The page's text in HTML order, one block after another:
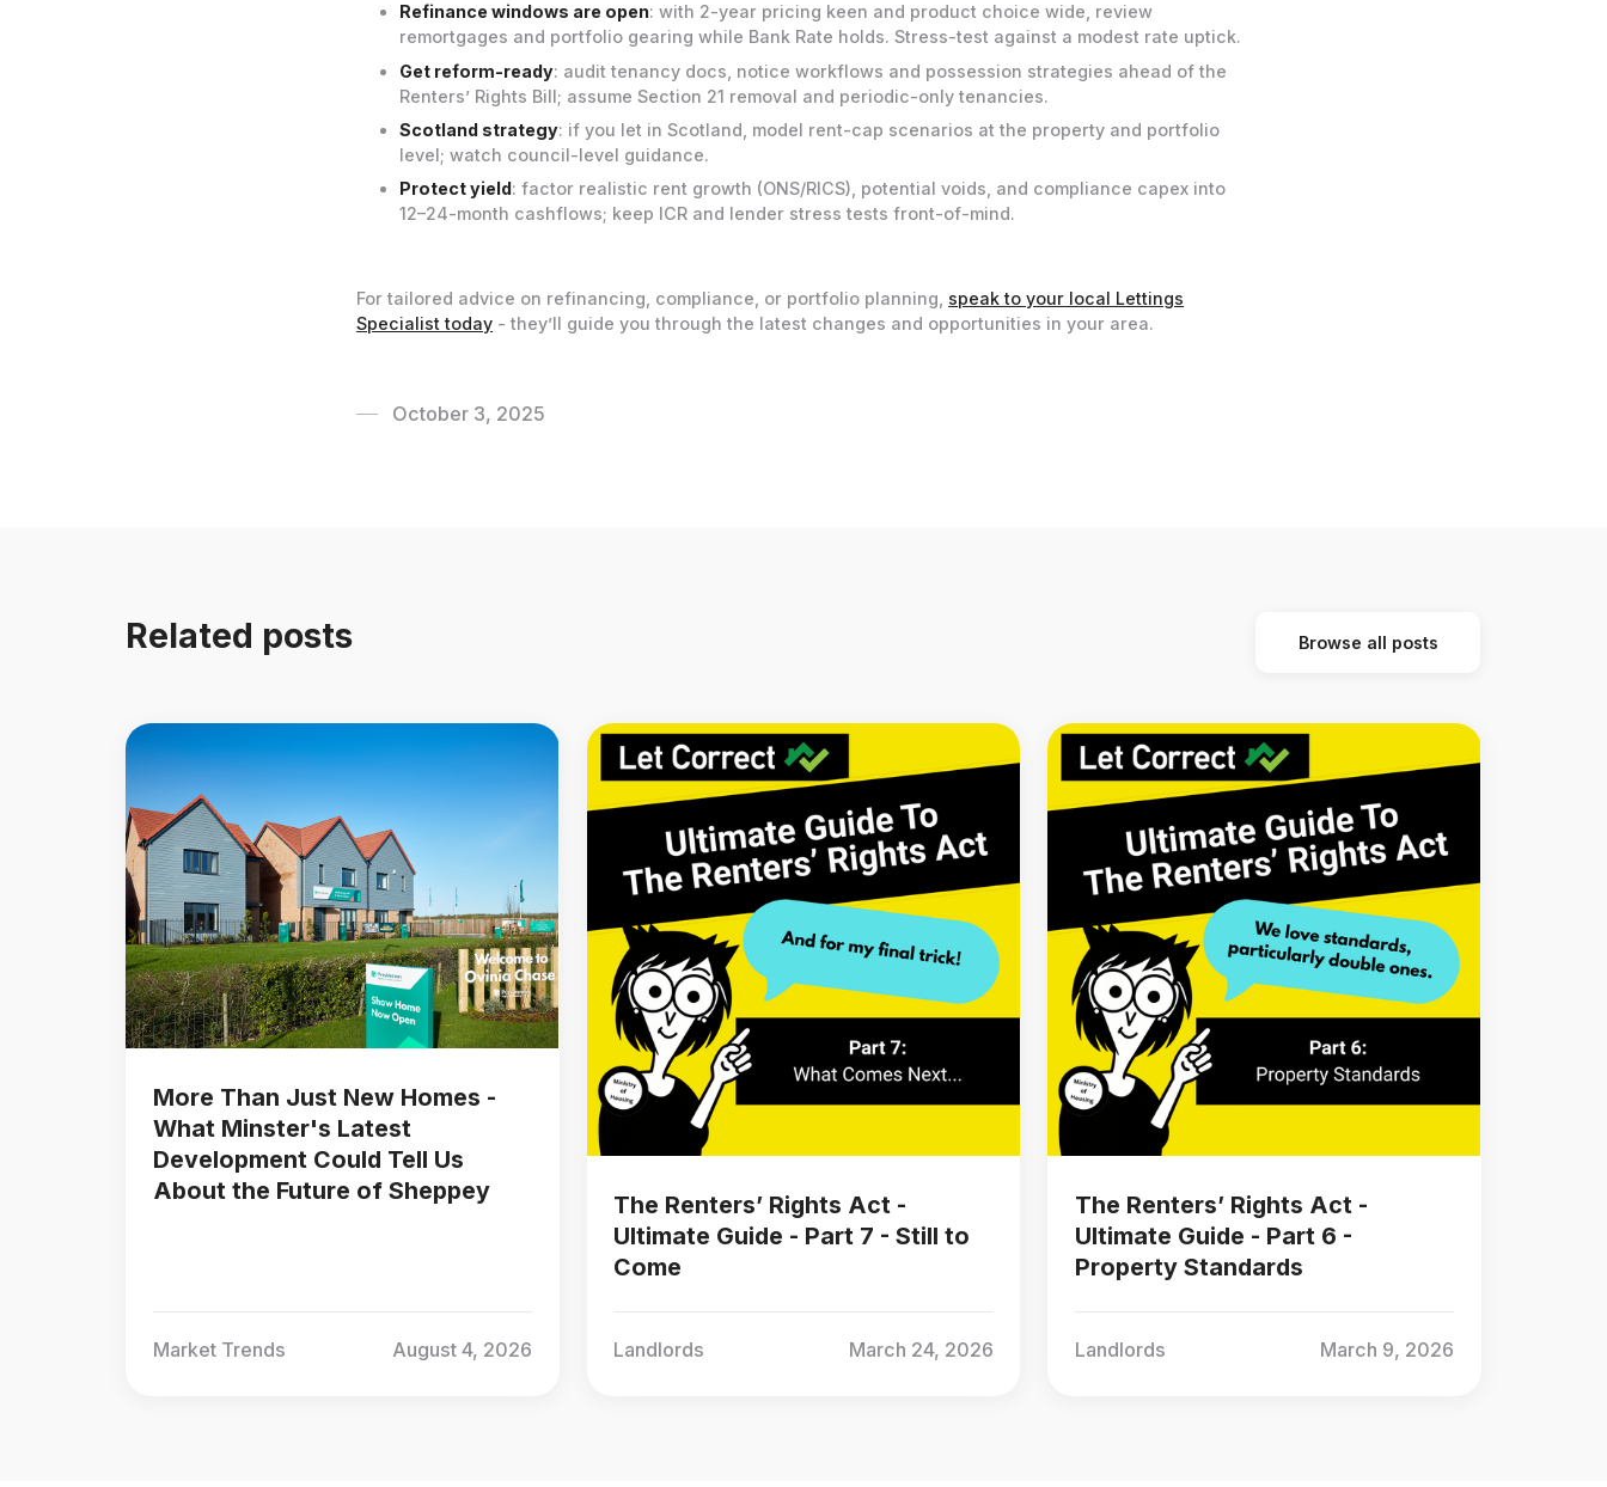
Refinance windows are open: with 2-year pricing keen and product choice wide, review
remortgages and portfolio gearing while Bank Rate holds. Stress-test against a modest rate uptick.
Get reform-ready: audit tenancy docs, notice workflows and possession strategies ahead of the
Renters’ Rights Bill; assume Section 21 removal and periodic-only tenancies.
Scotland strategy: if you let in Scotland, model rent-cap scenarios at the property and portfolio
level; watch council-level guidance.
Protect yield: factor realistic rent growth (ONS/RICS), potential voids, and compliance capex into
12–24-month cashflows; keep ICR and lender stress tests front-of-mind.
For tailored advice on refinancing, compliance, or portfolio planning, speak to your local Lettings
Specialist today - they’ll guide you through the latest changes and opportunities in your area.
October 3, 2025
Related posts Browse all posts
More Than Just New Homes -
What Minster's Latest
Development Could Tell Us
About the Future of Sheppey
Market Trends August 4, 2026
The Renters’ Rights Act -
Ultimate Guide - Part 7 - Still to
Come
Landlords March 24, 2026
The Renters’ Rights Act -
Ultimate Guide - Part 6 -
Property Standards
Landlords March 9, 2026